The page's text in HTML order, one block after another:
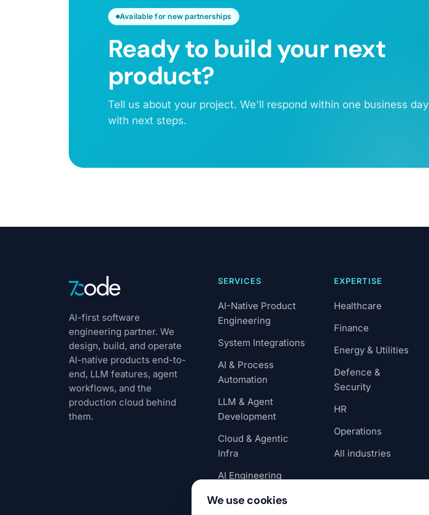
Available for new partnerships
Ready to build your next
product?
Tell us about your project. We'll respond within one business day
with next steps.
AI-first software
engineering partner. We
design, build, and operate
AI-native products end-to-
end, LLM features, agent
workflows, and the
production cloud behind
them.
SERVICES
AI-Native Product
Engineering
System Integrations
AI & Process
Automation
LLM & Agent
Development
Cloud & Agentic
Infra
AI Engineering
EXPERTISE
Healthcare
Finance
Energy & Utilities
Defence &
Security
HR
Operations
All industries
We use cookies